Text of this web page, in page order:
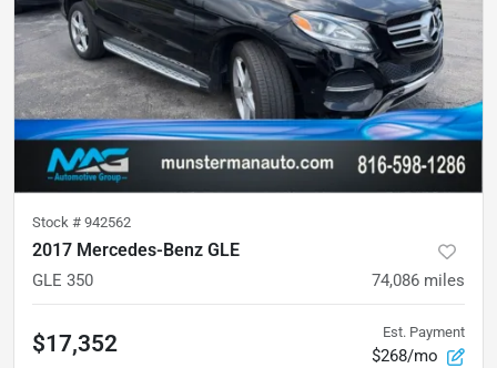
Stock # 942562
2017 Mercedes-Benz GLE
GLE 350 74,086 miles
$17,352 Est. Payment
$268/mo